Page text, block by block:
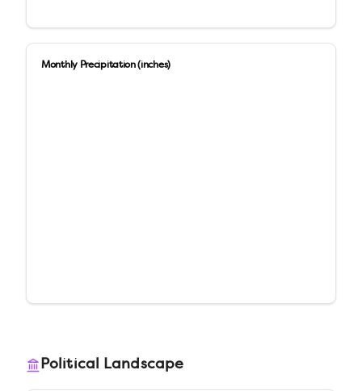
Monthly Precipitation (inches)
Political Landscape